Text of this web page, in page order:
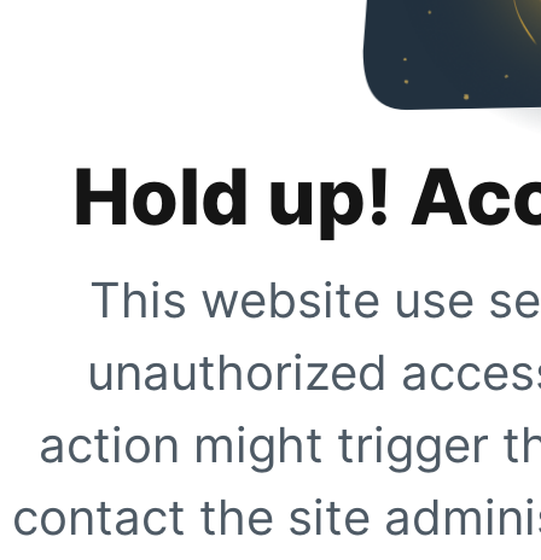
Hold up!
This website use
unauthorized
action might trigger
contact the site